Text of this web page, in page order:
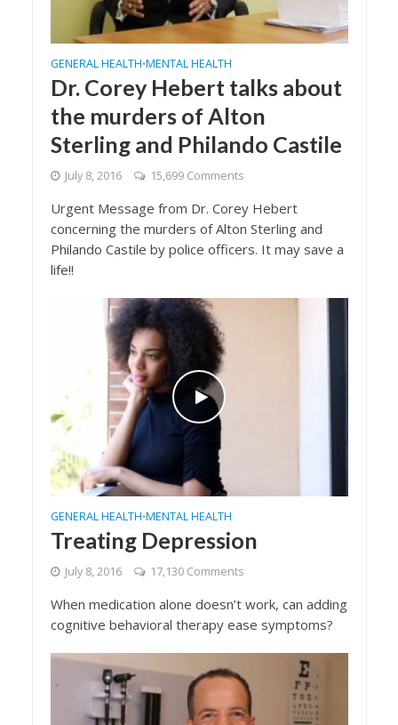
GENERAL HEALTH•MENTAL HEALTH
Dr. Corey Hebert talks about
the murders of Alton
Sterling and Philando Castile
July 8, 2016 15,699 Comments
Urgent Message from Dr. Corey Hebert
concerning the murders of Alton Sterling and
Philando Castile by police officers. It may save a
life!!
GENERAL HEALTH•MENTAL HEALTH
Treating Depression
July 8, 2016 17,130 Comments
When medication alone doesn’t work, can adding
cognitive behavioral therapy ease symptoms?